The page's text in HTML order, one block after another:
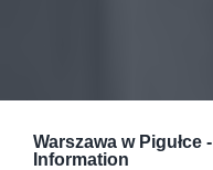
Warszawa w Pigułce -
Information